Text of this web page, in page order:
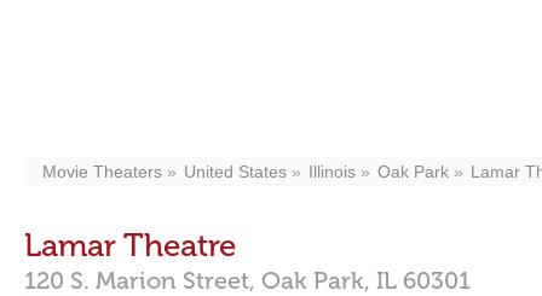
Movie Theaters United States Illinois Oak Park Lamar
Lamar Theatre
120 S. Marion Street, Oak Park, IL 60301